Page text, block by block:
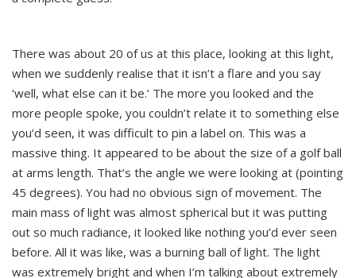
There was about 20 of us at this place, looking at this light,
when we suddenly realise that it isn’t a flare and you say
‘well, what else can it be.’ The more you looked and the
more people spoke, you couldn’t relate it to something else
you’d seen, it was difficult to pin a label on. This was a
massive thing. It appeared to be about the size of a golf ball
at arms length. That’s the angle we were looking at (pointing
45 degrees). You had no obvious sign of movement. The
main mass of light was almost spherical but it was putting
out so much radiance, it looked like nothing you’d ever seen
before. All it was like, was a burning ball of light. The light
was extremely bright and when I’m talking about extremely